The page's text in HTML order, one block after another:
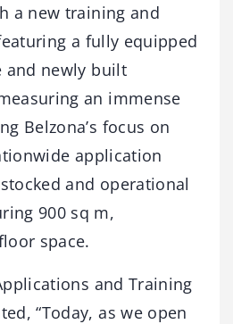
a new training and
a fully equipped
and newly built
an immense
Belzona’s focus on
application
and operational
900 sq m,
space.
and Training
“Today, as we open